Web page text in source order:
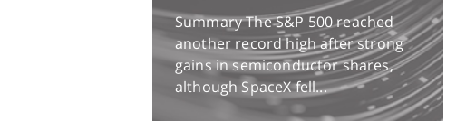
Summary The S&P 500 reached
another record high after strong
gains in semiconductor shares,
although SpaceX fell...